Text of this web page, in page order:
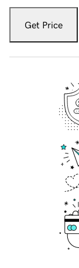
Get Price